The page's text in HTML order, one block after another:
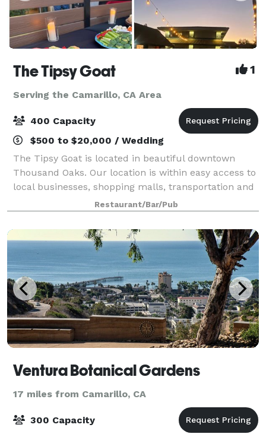
The Tipsy Goat 1
Serving the Camarillo, CA Area
400 Capacity
$500 to $20,000 / Wedding
The Tipsy Goat is located in beautiful downtown
Thousand Oaks. Our location is within easy access to
local businesses, shopping malls, transportation and
the 101 freeway. Our restaurant and grill is available
for birthdays, business lunches
Restaurant/Bar/Pub
Ventura Botanical Gardens
17 miles from Camarillo, CA
300 Capacity